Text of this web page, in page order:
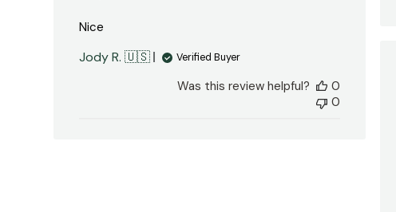
Nice
Jody R. 🇺🇸 Verified Buyer
Was this review helpful?
0
0